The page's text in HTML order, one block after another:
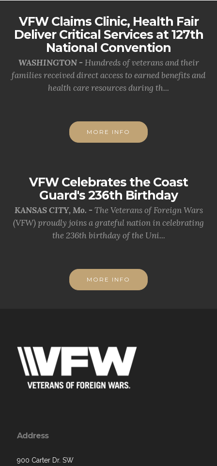
VFW Claims Clinic, Health Fair
Deliver Critical Services at 127th
National Convention
WASHINGTON - Hundreds of veterans and their
families received direct access to earned benefits and
health care resources during th...
MORE INFO
VFW Celebrates the Coast
Guard's 236th Birthday
KANSAS CITY, Mo. - The Veterans of Foreign Wars
(VFW) proudly joins a grateful nation in celebrating
the 236th birthday of the Uni...
MORE INFO
Address
900 Carter Dr. SW